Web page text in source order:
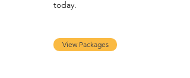
today.
View Packages